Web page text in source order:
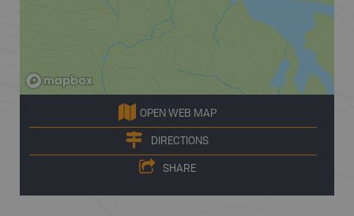
OPEN WEB MAP
DIRECTIONS
SHARE